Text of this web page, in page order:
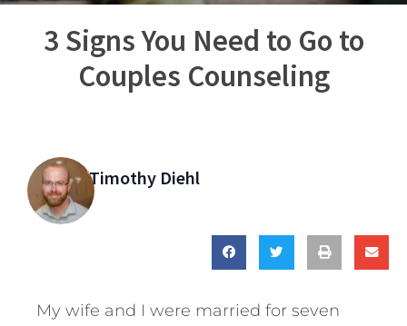
3 Signs You Need to Go to
Couples Counseling
Timothy Diehl
My wife and I were married for seven